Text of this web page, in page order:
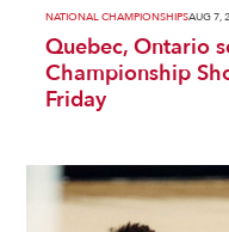
NATIONAL CHAMPIONSHIPSAUG 7,
Quebec, Ontario
Championship
Friday